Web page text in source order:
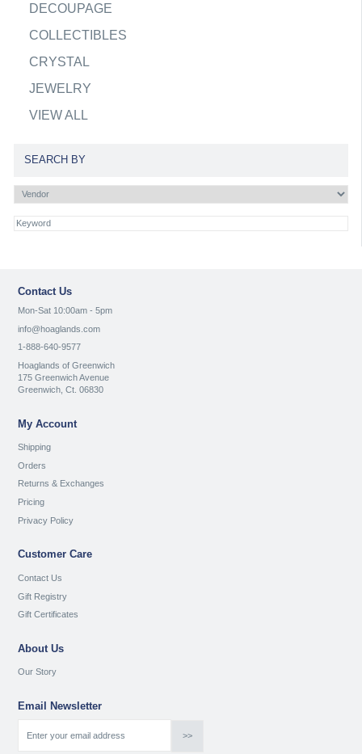
DECOUPAGE
COLLECTIBLES
CRYSTAL
JEWELRY
VIEW ALL
SEARCH BY
Contact Us
Mon-Sat 10:00am - 5pm
info@hoaglands.com
1-888-640-9577
Hoaglands of Greenwich
175 Greenwich Avenue
Greenwich, Ct. 06830
My Account
Shipping
Orders
Returns & Exchanges
Pricing
Privacy Policy
Customer Care
Contact Us
Gift Registry
Gift Certificates
About Us
Our Story
Email Newsletter